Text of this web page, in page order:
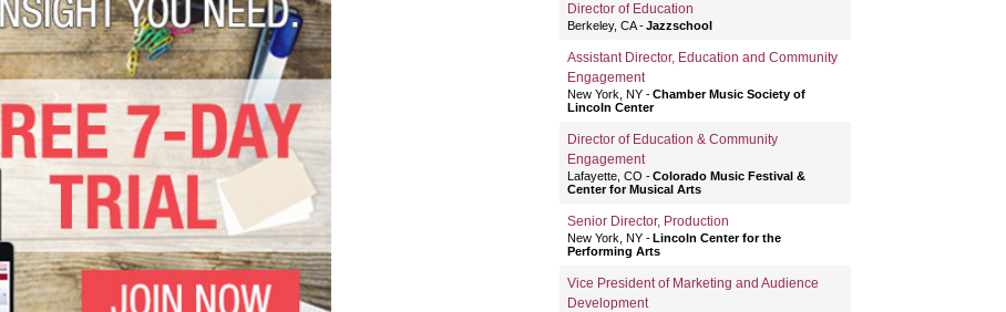
Director of Education
Berkeley, CA Jazzschool
Assistant Director, Education and Community
Engagement
New York, NY
Chamber Music Society of
Lincoln Center
Director of Education & Community
Engagement
Lafayette, CO
Colorado Music Festival &
Center for Musical Arts
Senior Director, Production
New York, NY
Lincoln Center for the
Performing Arts
Vice President of Marketing and Audience
Development